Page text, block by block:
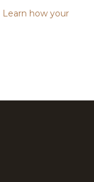
Learn how your